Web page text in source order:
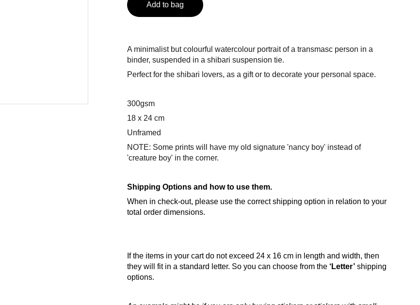
Add to bag
A minimalist but colourful watercolour portrait of a transmasc person in a
binder, suspended in a shibari suspension tie.
Perfect for the shibari lovers, as a gift or to decorate your personal space.
300gsm
18 x 24 cm
Unframed
NOTE: Some prints will have my old signature 'nancy boy' instead of
'creature boy' in the corner.
Shipping Options and how to use them.
When in check-out, please use the correct shipping option in relation to your
total order dimensions.
If the items in your cart do not exceed 24 x 16 cm in length and width, then
they will fit in a standard letter. So you can choose from the ‘Letter’ shipping
options.